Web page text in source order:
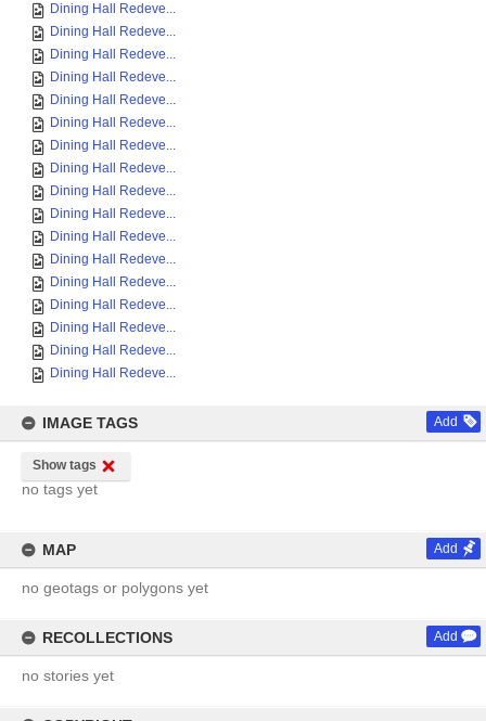
Dining Hall Redeve...
Dining Hall Redeve...
Dining Hall Redeve...
Dining Hall Redeve...
Dining Hall Redeve...
Dining Hall Redeve...
Dining Hall Redeve...
Dining Hall Redeve...
Dining Hall Redeve...
Dining Hall Redeve...
Dining Hall Redeve...
Dining Hall Redeve...
Dining Hall Redeve...
Dining Hall Redeve...
Dining Hall Redeve...
Dining Hall Redeve...
Dining Hall Redeve...
IMAGE TAGS Add
Show tags
no tags yet
MAP Add
no geotags or polygons yet
RECOLLECTIONS Add
no stories yet